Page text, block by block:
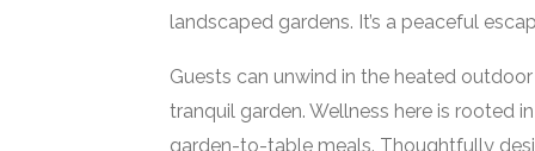
landscaped gardens. It’s a peaceful
Guests can unwind in the heated
tranquil garden. Wellness here is rooted
garden-to-table meals. Thoughtfully